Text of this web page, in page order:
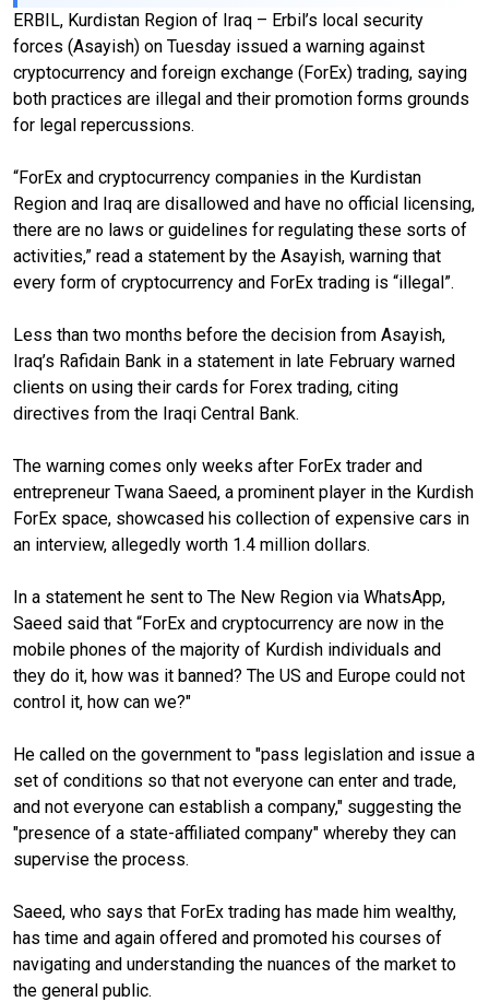
ERBIL, Kurdistan Region of Iraq – Erbil’s local security
forces (Asayish) on Tuesday issued a warning against
cryptocurrency and foreign exchange (ForEx) trading, saying
both practices are illegal and their promotion forms grounds
for legal repercussions.
“ForEx and cryptocurrency companies in the Kurdistan
Region and Iraq are disallowed and have no official licensing,
there are no laws or guidelines for regulating these sorts of
activities,” read a statement by the Asayish, warning that
every form of cryptocurrency and ForEx trading is “illegal”.
Less than two months before the decision from Asayish,
Iraq’s Rafidain Bank in a statement in late February warned
clients on using their cards for Forex trading, citing
directives from the Iraqi Central Bank.
The warning comes only weeks after ForEx trader and
entrepreneur Twana Saeed, a prominent player in the Kurdish
ForEx space, showcased his collection of expensive cars in
an interview, allegedly worth 1.4 million dollars.
In a statement he sent to The New Region via WhatsApp,
Saeed said that “ForEx and cryptocurrency are now in the
mobile phones of the majority of Kurdish individuals and
they do it, how was it banned? The US and Europe could not
control it, how can we?"
He called on the government to "pass legislation and issue a
set of conditions so that not everyone can enter and trade,
and not everyone can establish a company," suggesting the
"presence of a state-affiliated company" whereby they can
supervise the process.
Saeed, who says that ForEx trading has made him wealthy,
has time and again offered and promoted his courses of
navigating and understanding the nuances of the market to
the general public.